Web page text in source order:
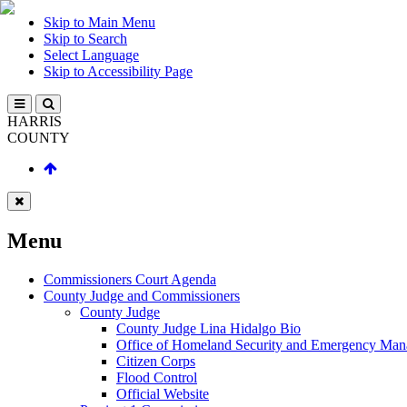
Skip to Main Menu
Skip to Search
Select Language
Skip to Accessibility Page
HARRIS
COUNTY
Menu
Commissioners Court Agenda
County Judge and Commissioners
County Judge
County Judge Lina Hidalgo Bio
Office of Homeland Security and Emergency
Citizen Corps
Flood Control
Official Website